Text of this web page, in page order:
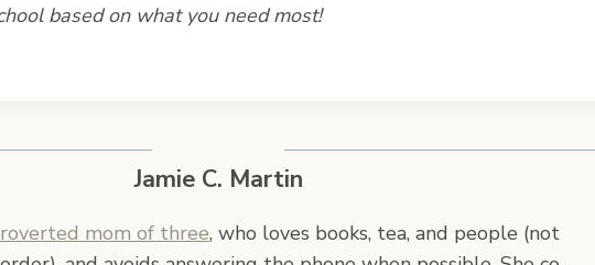
based on what you need most!
Jamie C. Martin
mom of three, who loves books, tea, and people (not